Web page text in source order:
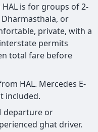
is for groups of 2-
or
private, with a
permits
total fare before
HAL. Mercedes E-
included.
departure or
ghat driver.